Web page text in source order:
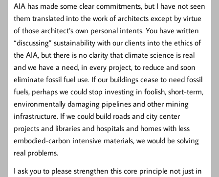
AIA has made some clear commitments, but I have not seen
them translated into the work of architects except by virtue
of those architect’s own personal intents. You have written
“discussing” sustainability with our clients into the ethics of
the AIA, but there is no clarity that climate science is real
and we have a need, in every project, to reduce and soon
eliminate fossil fuel use. If our buildings cease to need fossil
fuels, perhaps we could stop investing in foolish, short-term,
environmentally damaging pipelines and other mining
infrastructure. If we could build roads and city center
projects and libraries and hospitals and homes with less
embodied-carbon intensive materials, we would be solving
real problems.
I ask you to please strengthen this core principle not just in